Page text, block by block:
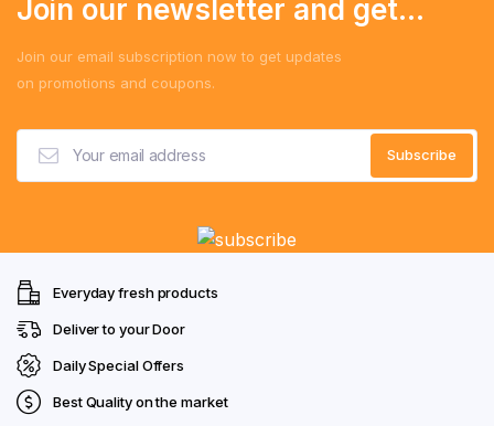
Join our newsletter and get...
Join our email subscription now to get updates
on promotions and coupons.
Everyday fresh products
Deliver to your Door
Daily Special Offers
Best Quality on the market